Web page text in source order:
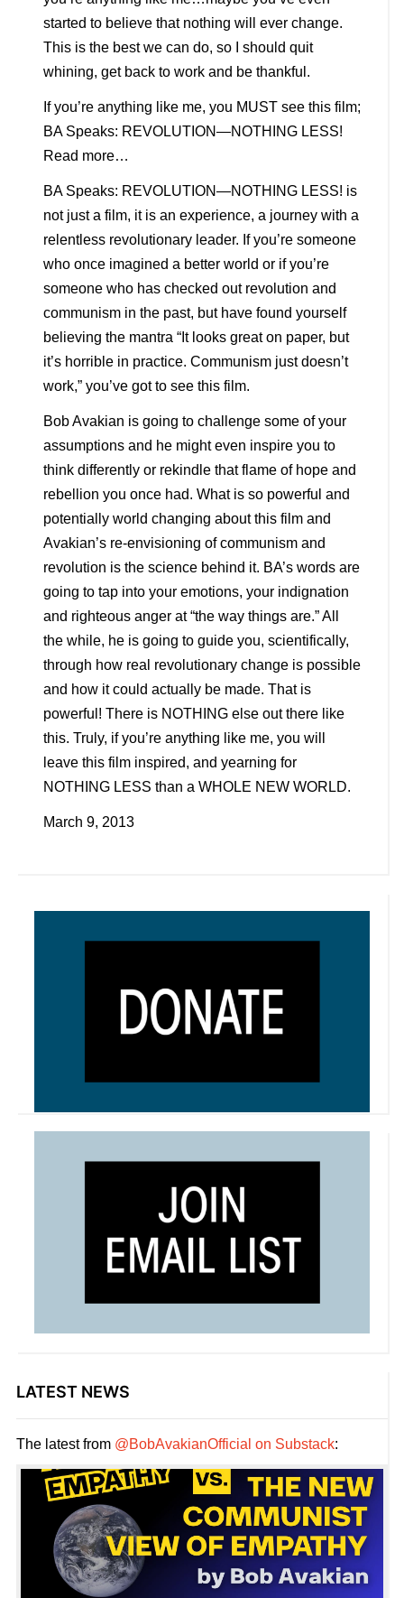
LATEST NEWS
The latest from @BobAvakianOfficial on Substack:
started to believe that nothing will ever change.
This is the best we can do, so I should quit
whining, get back to work and be thankful.
If you’re anything like me, you MUST see this film;
BA Speaks: REVOLUTION—NOTHING LESS!
Read more…
BA Speaks: REVOLUTION—NOTHING LESS! is
not just a film, it is an experience, a journey with a
relentless revolutionary leader. If you’re someone
who once imagined a better world or if you’re
someone who has checked out revolution and
communism in the past, but have found yourself
believing the mantra “It looks great on paper, but
it’s horrible in practice. Communism just doesn’t
work,” you’ve got to see this film.
Bob Avakian is going to challenge some of your
assumptions and he might even inspire you to
think differently or rekindle that flame of hope and
rebellion you once had. What is so powerful and
potentially world changing about this film and
Avakian’s re-envisioning of communism and
revolution is the science behind it. BA’s words are
going to tap into your emotions, your indignation
and righteous anger at “the way things are.” All
the while, he is going to guide you, scientifically,
through how real revolutionary change is possible
and how it could actually be made. That is
powerful! There is NOTHING else out there like
this. Truly, if you’re anything like me, you will
leave this film inspired, and yearning for
NOTHING LESS than a WHOLE NEW WORLD.
March 9, 2013